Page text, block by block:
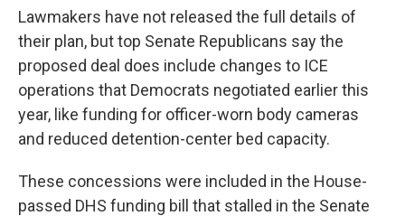
Lawmakers have not released the full details of
their plan, buttop Senate Republicans say the
proposed deal does include changes to ICE
operations that Democrats negotiated earlier this
year, like funding for officer-worn body cameras
and reduced detention-center bed capacity.
These concessions were included in the House-
passed DHS funding bill that stalled in the Senate